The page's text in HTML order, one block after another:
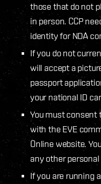
those that do not
in person. CCP
identity for NDA
If you do not
will accept a
passport
your national ID
You must consent
with the EVE
Online website.
any other
If you are running